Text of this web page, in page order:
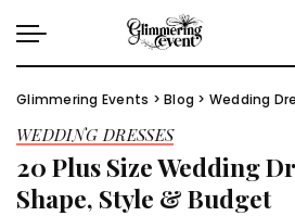
Glimmering Events >Blog > Wedding
WEDDING DRESSES
20 Plus Size Wedding
Shape, Style & Budget